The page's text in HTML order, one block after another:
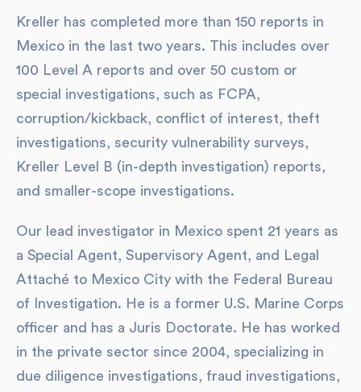
Kreller has completed more than 150 reports in
Mexico in the last two years. This includes over
100 Level A reports and over 50 custom or
special investigations, such as FCPA,
corruption/kickback, conflict of interest, theft
investigations, security vulnerability surveys,
Kreller Level B (in-depth investigation) reports,
and smaller-scope investigations.
Our lead investigator in Mexico spent 21 years as
a Special Agent, Supervisory Agent, and Legal
Attaché to Mexico City with the Federal Bureau
of Investigation. He is a former U.S. Marine Corps
officer and has a Juris Doctorate. He has worked
in the private sector since 2004, specializing in
due diligence investigations, fraud investigations,